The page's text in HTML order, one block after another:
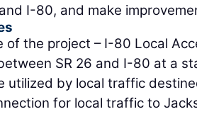
I-80, and make
of the project – I-80 Local
SR 26 and I-80 at a
utilized by local traffic
for local traffic to